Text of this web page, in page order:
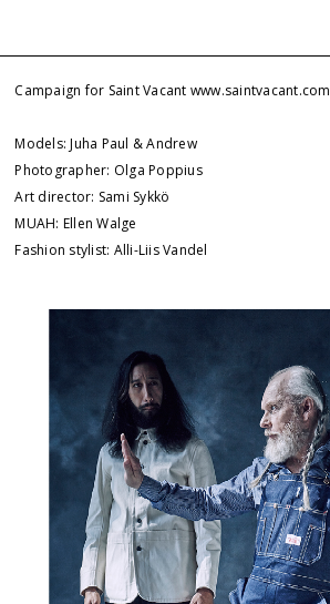
Campaign for Saint Vacant www.saintvacant.com
Models: Juha Paul & Andrew
Photographer: Olga Poppius
Art director: Sami Sykkö
MUAH: Ellen Walge
Fashion stylist: Alli-Liis Vandel